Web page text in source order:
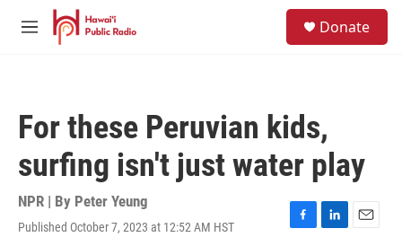
Skip to main content
M
Donate
For these Peruvian kids,
surfing isn't just water play
NPR | By Peter Yeung
Published October 7, 2023 at 12:52 AM HST
F
L
E